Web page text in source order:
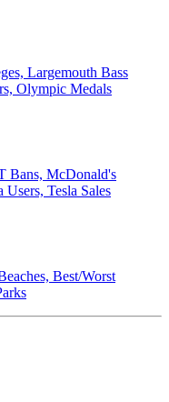
Largemouth Bass
Olympic Medals
Bans, McDonald's
Tesla Sales
Best/Worst